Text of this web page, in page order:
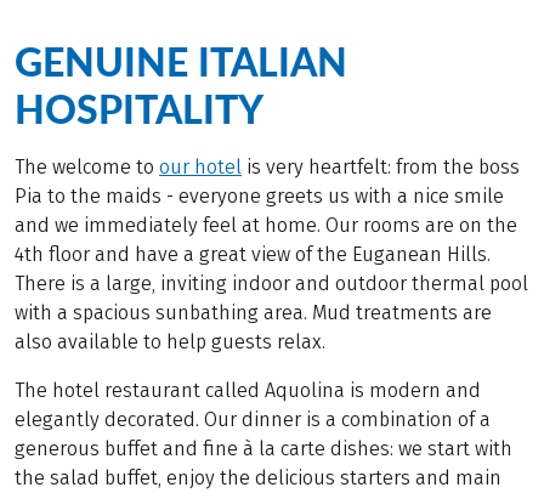
GENUINE ITALIAN
HOSPITALITY
The welcome to our hotel is very heartfelt: from the boss
Pia to the maids - everyone greets us with a nice smile
and we immediately feel at home. Our rooms are on the
4th floor and have a great view of the Euganean Hills.
There is a large, inviting indoor and outdoor thermal pool
with a spacious sunbathing area. Mud treatments are
also available to help guests relax.
The hotel restaurant called Aquolina is modern and
elegantly decorated. Our dinner is a combination of a
generous buffet and fine à la carte dishes: we start with
the salad buffet, enjoy the delicious starters and main